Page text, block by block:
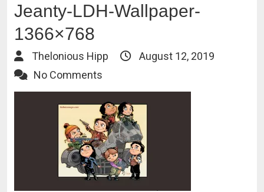
Jeanty-LDH-Wallpaper-
1366×768
Thelonious Hipp
August 12, 2019
No Comments